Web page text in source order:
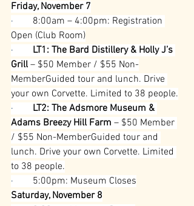
Friday, November 7
· 8:00am – 4:00pm: Registration
Open (Club Room)
· LT1: The Bard Distillery & Holly J’s
Grill – $50 Member / $55 Non-
MemberGuided tour and lunch. Drive
your own Corvette. Limited to 38 people.
· LT2: The Adsmore Museum &
Adams Breezy Hill Farm – $50 Member
/ $55 Non-MemberGuided tour and
lunch. Drive your own Corvette. Limited
to 38 people.
· 5:00pm: Museum Closes
Saturday, November 8